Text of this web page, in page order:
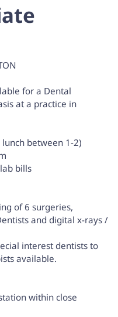
for a Dental
at a practice in
between 1-2)
bills
of 6 surgeries,
and digital x-rays /
interest dentists to
available.
within close